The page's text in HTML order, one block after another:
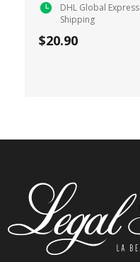
DHL Global Express
Shipping
$20.90